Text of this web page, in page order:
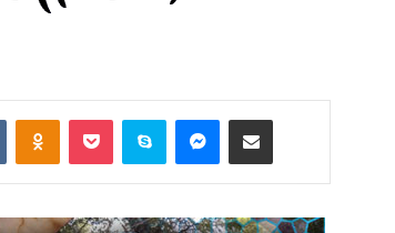
VKontakteOdnoklassniki
Pocket Skype Messenger
Share via Email